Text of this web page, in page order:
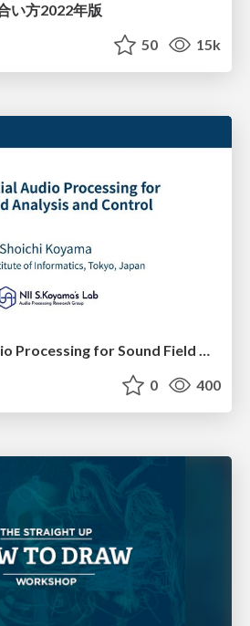
い方2022年版
50 15k
0 400